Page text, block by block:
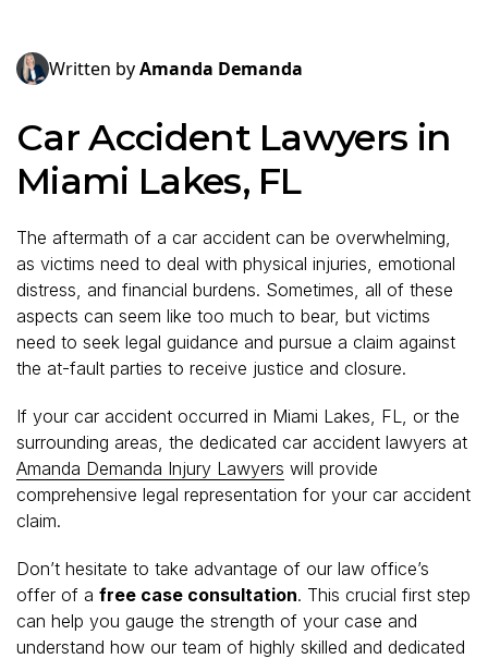
Written byAmanda Demanda
Car Accident Lawyers in
Miami Lakes, FL
The aftermath of a car accident can be overwhelming,
as victims need to deal with physical injuries, emotional
distress, and financial burdens. Sometimes, all of these
aspects can seem like too much to bear, but victims
need to seek legal guidance and pursue a claim against
the at-fault parties to receive justice and closure.
If your car accident occurred in Miami Lakes, FL, or the
surrounding areas, the dedicated car accident lawyers at
Amanda Demanda Injury Lawyers will provide
comprehensive legal representation for your car accident
claim.
Don’t hesitate to take advantage of our law office’s
offer of a free case consultation. This crucial first step
can help you gauge the strength of your case and
understand how our team of highly skilled and dedicated